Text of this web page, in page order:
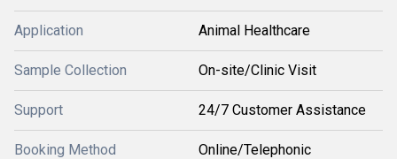
Application Animal Healthcare
Sample Collection On-site/Clinic Visit
Support 24/7 Customer Assistance
Booking Method Online/Telephonic